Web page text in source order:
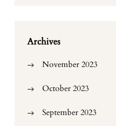
Archives
November 2023
October 2023
September 2023